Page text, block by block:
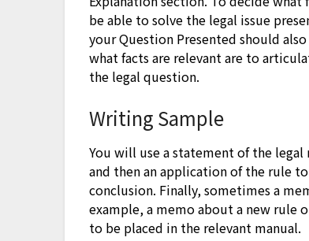
be able to solve the legal issue
your Question Presented should
what facts are relevant are to
the legal question.
Writing Sample
You will use a statement of the
and then an application of the rule
conclusion. Finally, sometimes a
example, a memo about a new rule
to be placed in the relevant manual.